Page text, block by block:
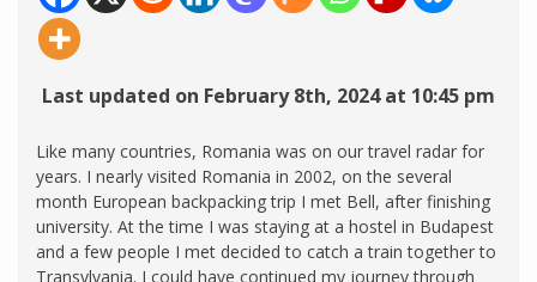
Last updated on February 8th, 2024 at 10:45 pm
Like many countries, Romania was on our travel radar for
years. I nearly visited Romania in 2002, on the several
month European backpacking trip I met Bell, after finishing
university. At the time I was staying at a hostel in Budapest
and a few people I met decided to catch a train together to
Transylvania. I could have continued my journey through